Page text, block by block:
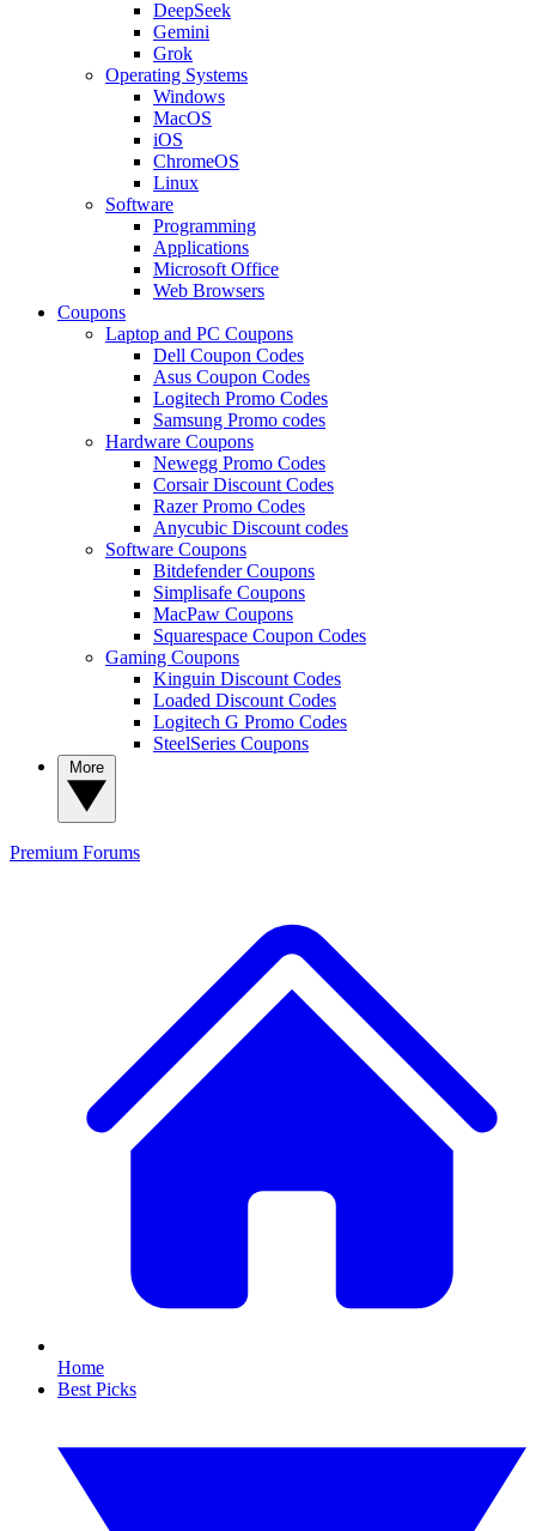
DeepSeek
Gemini
Grok
Operating Systems
Windows
MacOS
iOS
ChromeOS
Linux
Software
Programming
Applications
Microsoft Office
Web Browsers
Coupons
Laptop and PC Coupons
Dell Coupon Codes
Asus Coupon Codes
Logitech Promo Codes
Samsung Promo codes
Hardware Coupons
Newegg Promo Codes
Corsair Discount Codes
Razer Promo Codes
Anycubic Discount codes
Software Coupons
Bitdefender Coupons
Simplisafe Coupons
MacPaw Coupons
Squarespace Coupon Codes
Gaming Coupons
Kinguin Discount Codes
Loaded Discount Codes
Logitech G Promo Codes
SteelSeries Coupons
Premium Forums
Home
Best Picks